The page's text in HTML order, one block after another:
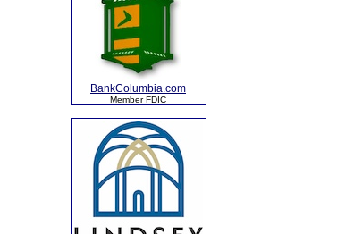
BankColumbia.com
Member FDIC